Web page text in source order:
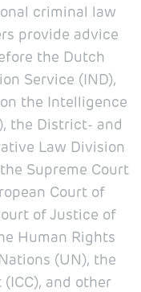
criminal law
provide advice
the Dutch
Service (IND),
the Intelligence
the District- and
Law Division
Supreme Court
Court of
of Justice of
Human Rights
(UN), the
and other